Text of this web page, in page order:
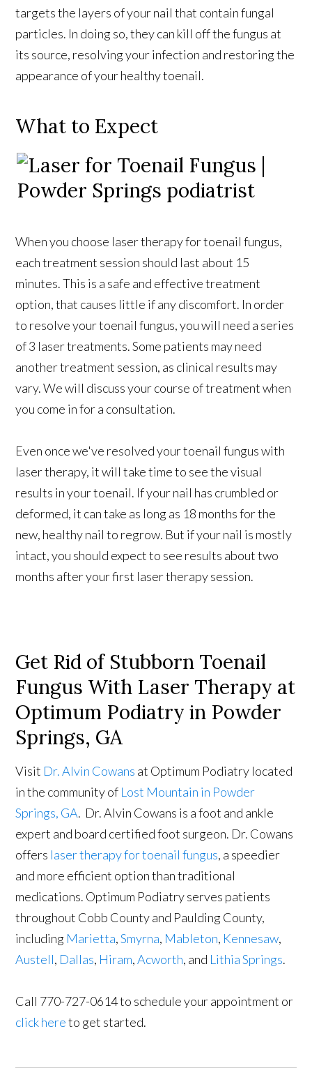
targets the layers of your nail that contain fungal
particles. In doing so, they can kill off the fungus at
its source, resolving your infection and restoring the
appearance of your healthy toenail.
What to Expect
When you choose laser therapy for toenail fungus,
each treatment session should last about 15
minutes. This is a safe and effective treatment
option, that causes little if any discomfort. In order
to resolve your toenail fungus, you will need a series
of 3 laser treatments. Some patients may need
another treatment session, as clinical results may
vary. We will discuss your course of treatment when
you come in for a consultation.
Even once we've resolved your toenail fungus with
laser therapy, it will take time to see the visual
results in your toenail. If your nail has crumbled or
deformed, it can take as long as 18 months for the
new, healthy nail to regrow. But if your nail is mostly
intact, you should expect to see results about two
months after your first laser therapy session.
Get Rid of Stubborn Toenail
Fungus With Laser Therapy at
Optimum Podiatry in Powder
Springs, GA
Visit Dr. Alvin Cowans at Optimum Podiatry located
in the community of Lost Mountain in Powder
Springs, GA. Dr. Alvin Cowans is a foot and ankle
expert and board certified foot surgeon. Dr. Cowans
offers laser therapy for toenail fungus, a speedier
and more efficient option than traditional
medications. Optimum Podiatry serves patients
throughout Cobb County and Paulding County,
including Marietta,Smyrna, Mableton, Kennesaw,
Austell, Dallas, Hiram,Acworth, and Lithia Springs.
Call 770-727-0614 to schedule your appointment or
click hereto get started.